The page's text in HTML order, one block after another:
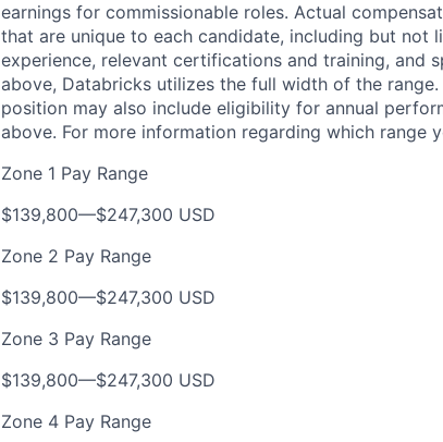
earnings for commissionable roles. Actual
that are unique to each candidate, including but
experience, relevant certifications and training, and
above, Databricks utilizes the full width of the
position may also include eligibility for annual
above. For more information regarding which range
Zone 1 Pay Range
$139,800—$247,300 USD
Zone 2 Pay Range
$139,800—$247,300 USD
Zone 3 Pay Range
$139,800—$247,300 USD
Zone 4 Pay Range